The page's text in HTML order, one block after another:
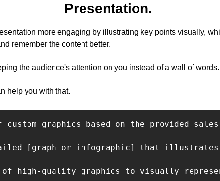
Presentation.
more engaging by illustrating key points visually,
remember the content better.
the audience's attention on you instead of a wall of words.
help you with that.
custom graphics based on the provided
[graph or infographic] that illustrates
of high-quality graphics to visually